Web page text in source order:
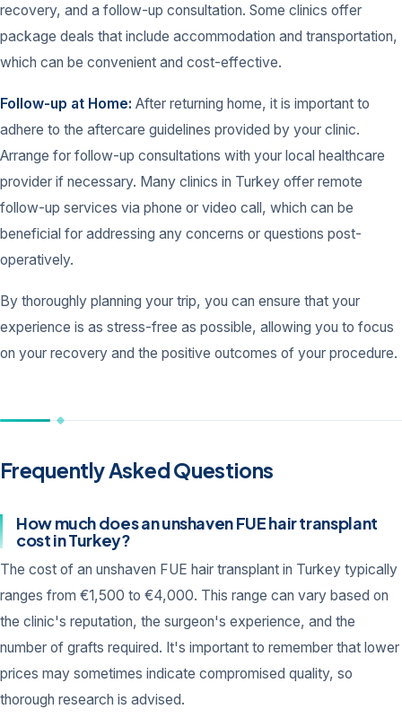
recovery, and a follow-up consultation. Some clinics offer
package deals that include accommodation and transportation,
which can be convenient and cost-effective.
Follow-up at Home: After returning home, it is important to
adhere to the aftercare guidelines provided by your clinic.
Arrange for follow-up consultations with your local healthcare
provider if necessary. Many clinics in Turkey offer remote
follow-up services via phone or video call, which can be
beneficial for addressing any concerns or questions post-
operatively.
By thoroughly planning your trip, you can ensure that your
experience is as stress-free as possible, allowing you to focus
on your recovery and the positive outcomes of your procedure.
Frequently Asked Questions
How much does an unshaven FUE hair transplant
cost in Turkey?
The cost of an unshaven FUE hair transplant in Turkey typically
ranges from €1,500 to €4,000. This range can vary based on
the clinic's reputation, the surgeon's experience, and the
number of grafts required. It's important to remember that lower
prices may sometimes indicate compromised quality, so
thorough research is advised.